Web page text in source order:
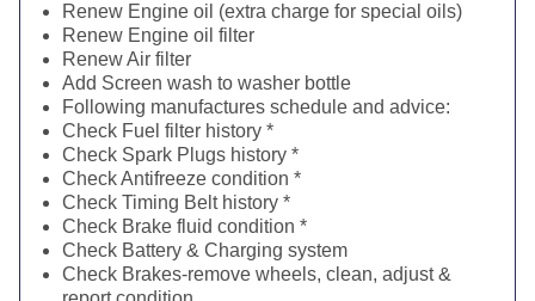
Renew Engine oil (extra charge for special oils)
Renew Engine oil filter
Renew Air filter
Add Screen wash to washer bottle
Following manufactures schedule and advice:
Check Fuel filter history *
Check Spark Plugs history *
Check Antifreeze condition *
Check Timing Belt history *
Check Brake fluid condition *
Check Battery & Charging system
Check Brakes-remove wheels, clean, adjust &